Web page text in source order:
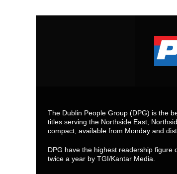
The Dublin People Group (DPG) is the
titles serving the Northside East,
compact, available from Monday and
DPG have the highest readership figure
twice a year by TGI/Kantar Media.